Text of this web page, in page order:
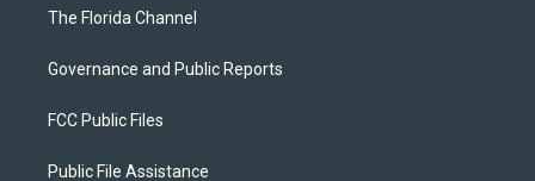
The Florida Channel
Governance and Public Reports
FCC Public Files
Public File Assistance